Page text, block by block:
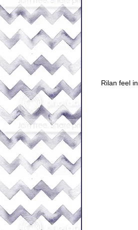
Rilan feel